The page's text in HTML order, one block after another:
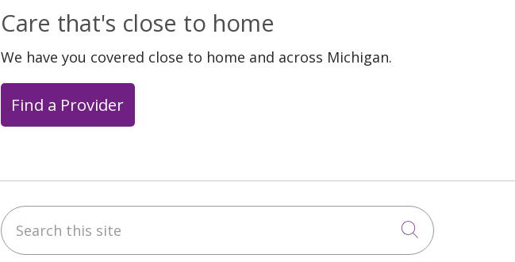
Care that's close to home
We have you covered close to home and across Michigan.
Find a Provider
Search this site
Click to